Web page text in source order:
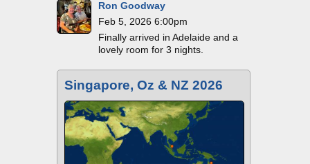
Ron Goodway
Feb 5, 2026 6:00pm
Finally arrived in Adelaide and a
lovely room for 3 nights.
Singapore, Oz & NZ 2026